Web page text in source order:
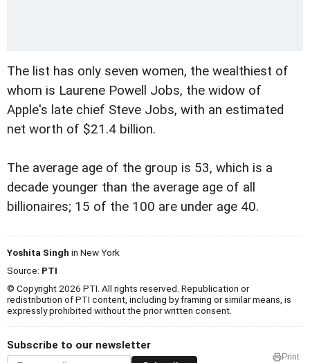
The list has only seven women, the wealthiest of
whom is Laurene Powell Jobs, the widow of
Apple's late chief Steve Jobs, with an estimated
net worth of $21.4 billion.
The average age of the group is 53, which is a
decade younger than the average age of all
billionaires; 15 of the 100 are under age 40.
Yoshita Singh in New York
Source: PTI
© Copyright 2026 PTI. All rights reserved. Republication or
redistribution of PTI content, including by framing or similar means, is
expressly prohibited without the prior written consent.
Subscribe to our newsletter
Print